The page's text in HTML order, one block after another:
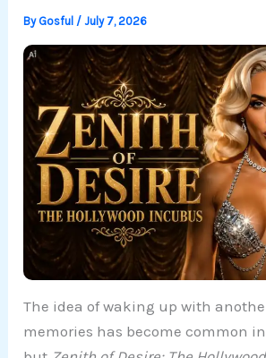
By Gosful /July 7, 2026
The idea of waking up with
memories has become common